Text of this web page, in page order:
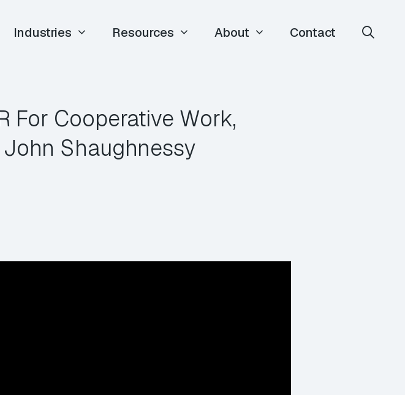
Industries Resources About Contact
For Cooperative Work,
Shaughnessy